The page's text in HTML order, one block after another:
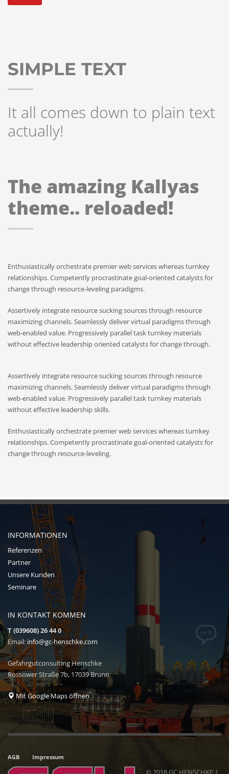
SIMPLE TEXT
It all comes down to plain text
actually!
The amazing Kallyas
theme.. reloaded!
Enthusiastically orchestrate premier web services whereas turnkey
relationships. Competently procrastinate goal-oriented catalysts for
change through resource-leveling paradigms.
Assertively integrate resource sucking sources through resource
maximizing channels. Seamlessly deliver virtual paradigms through
web-enabled value. Progressively parallel task turnkey materials
without effective leadership oriented catalysts for change through.
Assertively integrate resource sucking sources through resource
maximizing channels. Seamlessly deliver virtual paradigms through
web-enabled value. Progressively parallel task turnkey materials
without effective leadership skills.
Enthusiastically orchestrate premier web services whereas turnkey
relationships. Competently procrastinate goal-oriented catalysts for
change through resource-leveling.
INFORMATIONEN
Referenzen
Partner
Unsere Kunden
Seminare
IN KONTAKT KOMMEN
T (039608) 26 44 0
Email: info@gc-henschke.com
Gefahrgutconsulting Henschke
Rossower Straße 7b, 17039 Brunn
Mit Google Maps öffnen
AGB Impressum
© 2018 GC HENSCHKE |